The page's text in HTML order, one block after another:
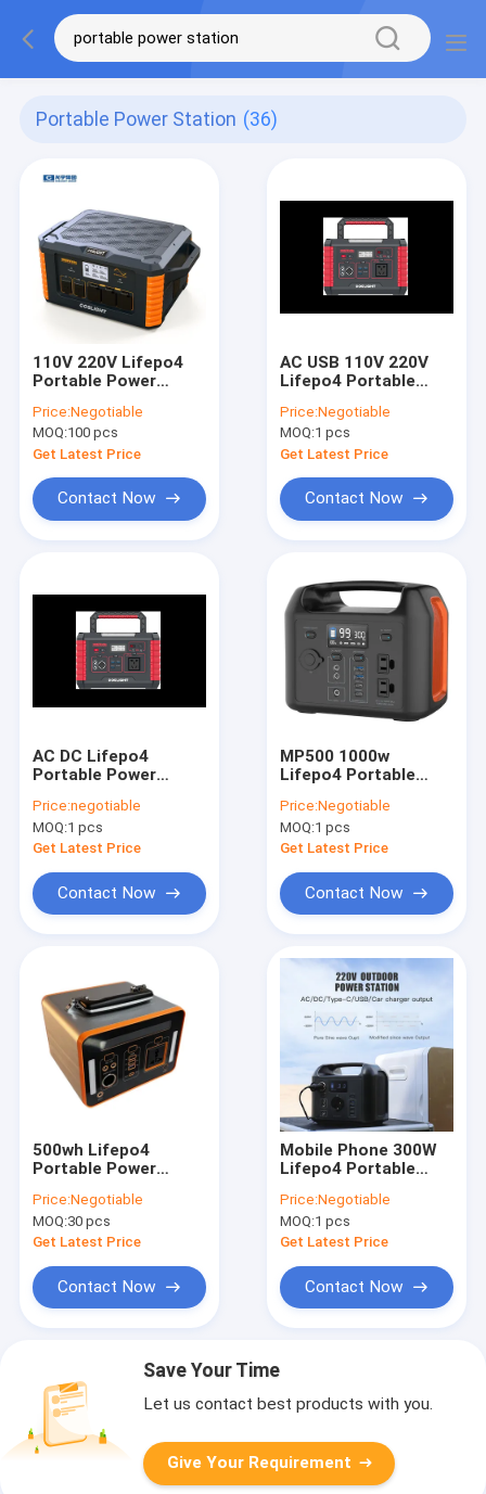
Portable Power Station (36)
110V 220V Lifepo4
Portable Power
Power Bank
Emergency
Price:Negotiable
MOQ:100 pcs
Get Latest Price
Contact Now
AC USB 110V 220V
Lifepo4 Portable
Wireless Charging
Price:Negotiable
MOQ:1 pcs
Get Latest Price
Contact Now
AC DC Lifepo4
Portable Power
Charging 330W 500W
Price:negotiable
MOQ:1 pcs
Get Latest Price
Contact Now
MP500 1000w
Lifepo4 Portable
Bank 110v 204Wh
Price:Negotiable
MOQ:1 pcs
Get Latest Price
Contact Now
500wh Lifepo4
Portable Power
For Household Power
Supply
Price:Negotiable
MOQ:30 pcs
Get Latest Price
Contact Now
Mobile Phone 300W
Lifepo4 Portable
Generator
Price:Negotiable
MOQ:1 pcs
Get Latest Price
Contact Now
Save Your Time
Let us contact best products with you.
Give Your Requirement